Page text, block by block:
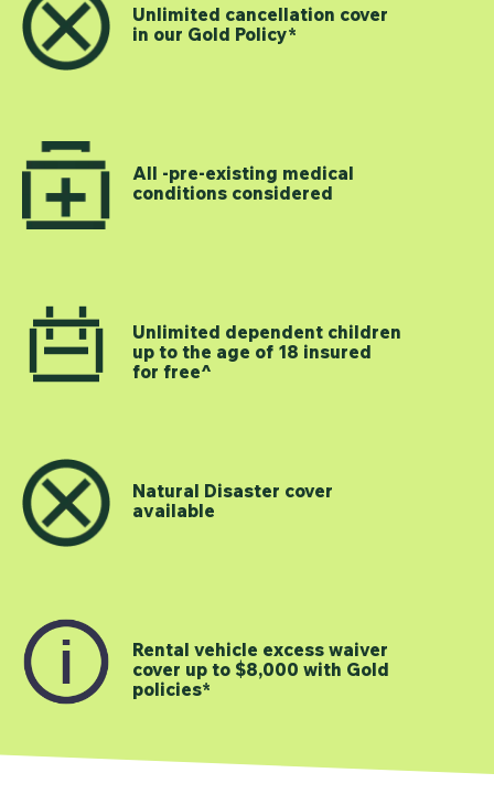
Unlimited cancellation cover
in our Gold Policy*
All -pre-existing medical
conditions considered
Unlimited dependent children
up to the age of 18 insured
for free^
Natural Disaster cover
available
Rental vehicle excess waiver
cover up to $8,000 with Gold
policies*